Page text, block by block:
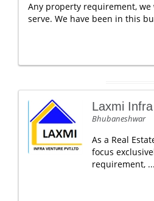
Any property requirement,
serve. We have been in this
Laxmi
Bhubaneshwar
As a Real
focus
requirement,